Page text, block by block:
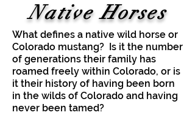
Native Horses
What defines a native wild horse or
Colorado mustang? Is it the number
of generations their family has
roamed freely within Colorado, or is
it their history of having been born
in the wilds of Colorado and having
never been tamed?